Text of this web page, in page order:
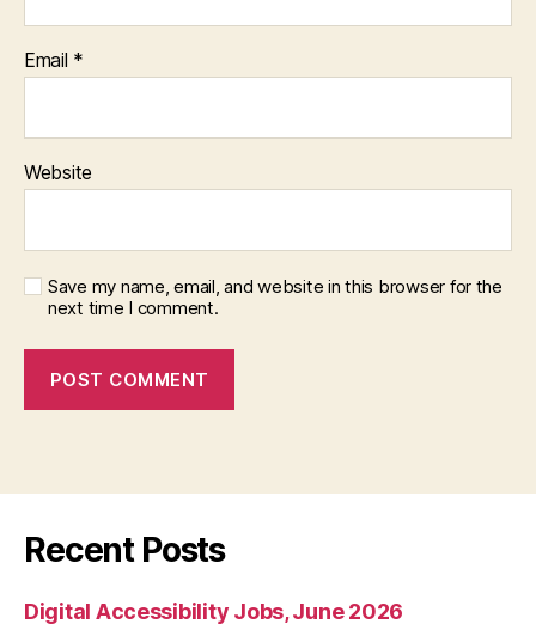
Email *
Website
Save my name, email, and website in this browser for the
next time I comment.
Recent Posts
Digital Accessibility Jobs, June 2026